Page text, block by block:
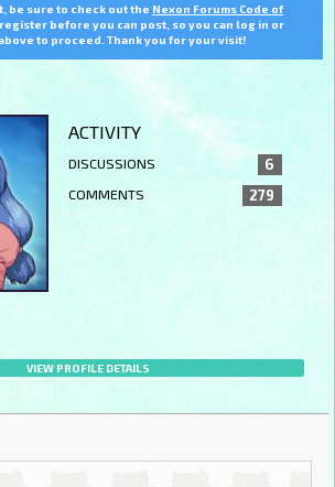
be sure to check out the Nexon Forums Code of
register before you can post, so you can log in or
to proceed. Thank you for your visit!
ACTIVITY
DISCUSSIONS 6
COMMENTS 279
VIEW PROFILE DETAILS